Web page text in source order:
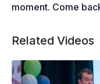
What are the sales
moment. Come
Related Videos